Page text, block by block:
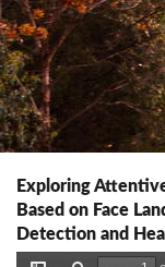
Exploring
Based on Face
Detection and